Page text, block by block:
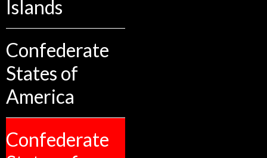
Islands
Confederate
States of
America
Confederate